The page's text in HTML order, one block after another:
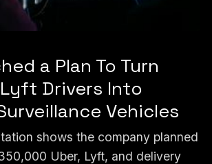
a Plan To Turn
Drivers Into
Vehicles
shows the company planned
Uber, Lyft, and delivery